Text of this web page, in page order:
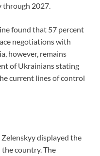
through 2027.
found that 57 percent
negotiations with
however, remains
of Ukrainians stating
current lines of control
displayed the
country. The